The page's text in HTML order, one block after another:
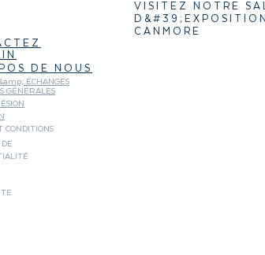
DE NOUS
ÉCHANGES
GÉNÉRALES
CONDITIONS
VISITEZ NOTRE
D&#39;EXPOSITION
CANMORE